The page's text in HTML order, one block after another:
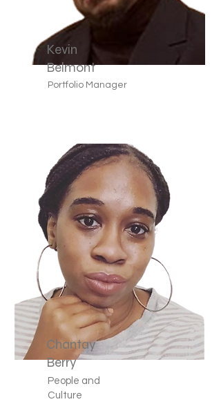
Kevin
Belmont
Portfolio Manager
Chantay
Berry
People and
Culture